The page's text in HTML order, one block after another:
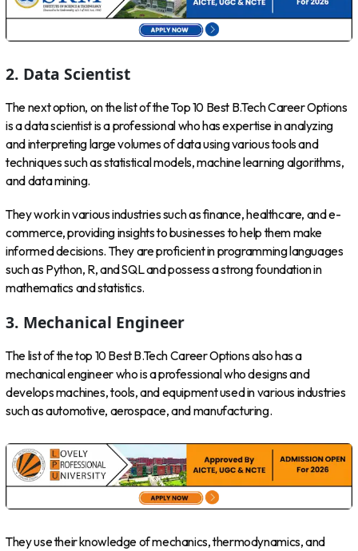
2. Data Scientist
The next option, on the list of the Top 10 Best B.Tech Career Options
is a data scientist is a professional who has expertise in analyzing
and interpreting large volumes of data using various tools and
techniques such as statistical models, machine learning algorithms,
and data mining.
They work in various industries such as finance, healthcare, and e-
commerce, providing insights to businesses to help them make
informed decisions. They are proficient in programming languages
such as Python, R, and SQL and possess a strong foundation in
mathematics and statistics.
3. Mechanical Engineer
The list of the top 10 Best B.Tech Career Options also has a
mechanical engineer who is a professional who designs and
develops machines, tools, and equipment used in various industries
such as automotive, aerospace, and manufacturing.
They use their knowledge of mechanics, thermodynamics, and